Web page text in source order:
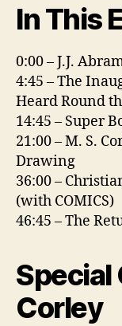
In This
0:00 – J.J.
4:45 – The
Heard Round
14:45 – Super
21:00 – M. S.
Drawing
36:00 –
(with COMICS)
46:45 – The
Special
Corley